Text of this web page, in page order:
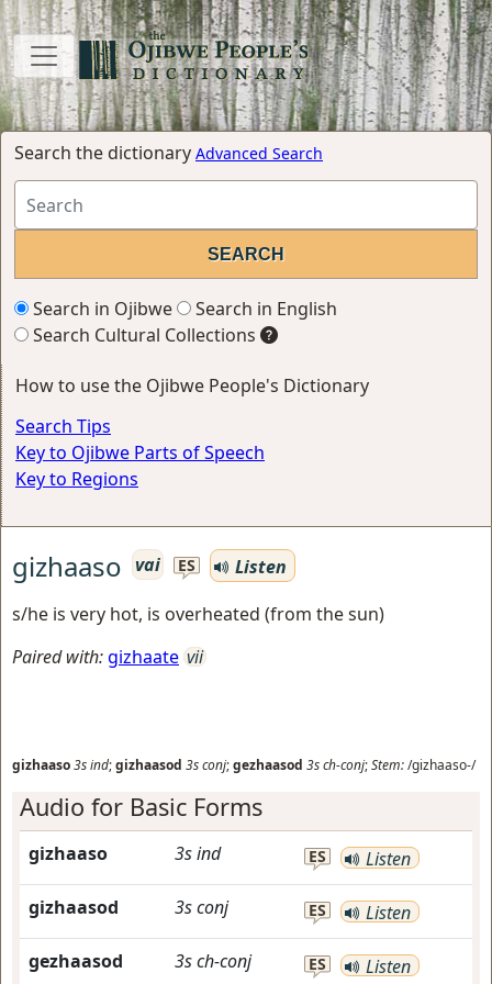
Search the dictionary Advanced Search
Search in Ojibwe
Search in English
Search Cultural Collections
How to use the Ojibwe People's Dictionary
Search Tips
Key to Ojibwe Parts of Speech
Key to Regions
gizhaaso vai ES
Listen
s/he is very hot, is overheated (from the sun)
Paired with:gizhaate vii
gizhaaso3sind;gizhaasod 3sconj;gezhaasod 3sch-conj;Stem:/gizhaaso-/
Audio for Basic Forms
gizhaaso 3sind ES Listen
gizhaasod 3sconj ES Listen
gezhaasod 3sch-conj ES Listen